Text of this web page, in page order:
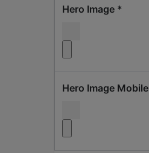
Hero Image *
Hero Image Mobile